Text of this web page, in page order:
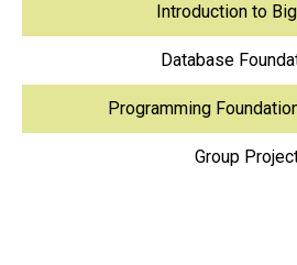
Introduction to
Database
Programming
Group